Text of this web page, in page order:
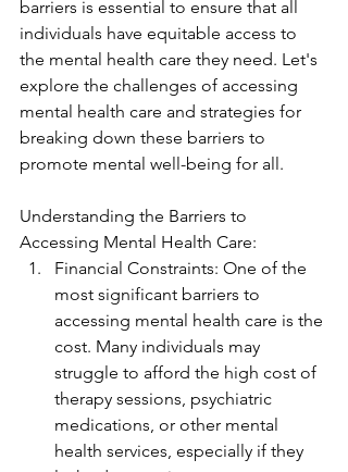
barriers is essential to ensure that all
individuals have equitable access to
the mental health care they need. Let's
explore the challenges of accessing
mental health care and strategies for
breaking down these barriers to
promote mental well-being for all.
Understanding the Barriers to
Accessing Mental Health Care:
Financial Constraints: One of the
most significant barriers to
accessing mental health care is the
cost. Many individuals may
struggle to afford the high cost of
therapy sessions, psychiatric
medications, or other mental
health services, especially if they